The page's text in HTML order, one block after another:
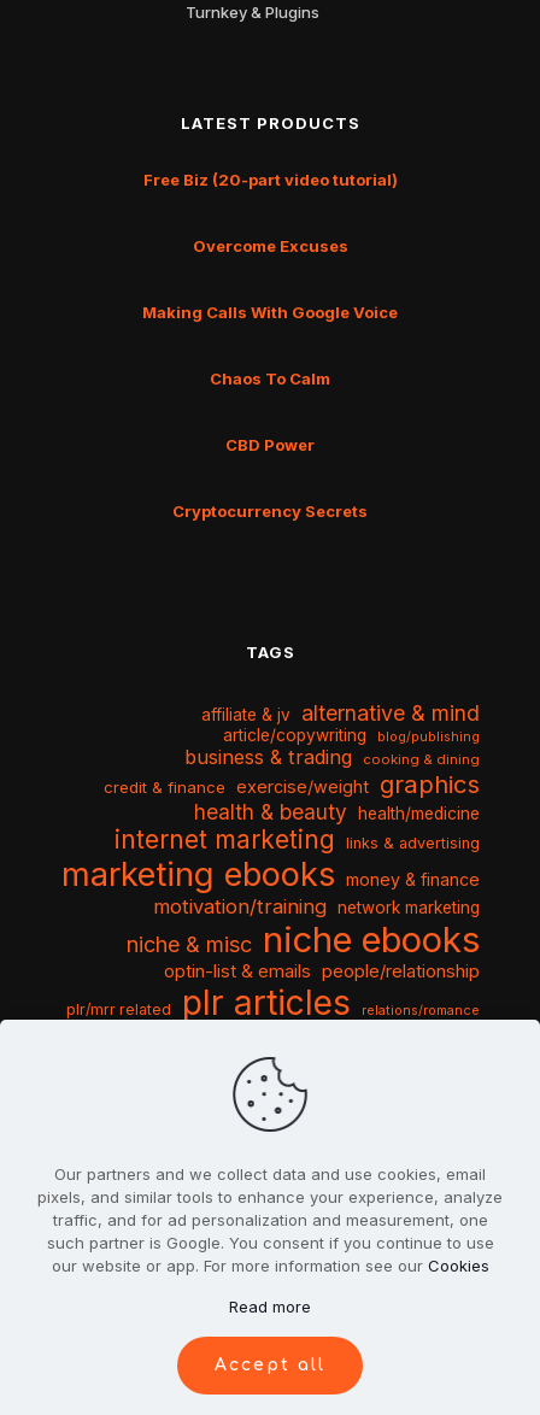
Turnkey & Plugins
LATEST PRODUCTS
Free Biz (20-part video tutorial)
Overcome Excuses
Making Calls With Google Voice
Chaos To Calm
CBD Power
Cryptocurrency Secrets
TAGS
affiliate & jv alternative & mind
article/copywriting blog/publishing
business & trading cooking & dining
credit & finance exercise/weight graphics
health & beauty health/medicine
internet marketing links & advertising
marketing ebooks money & finance
motivation/training network marketing
niche & misc niche ebooks
optin-list & emails people/relationship
plr/mrr related plr articles relations/romance
sports & hobbies
travel & vacation
video tutorials web script
Our partners and we collect data and use cookies, email
pixels, and similar tools to enhance your experience, analyze
traffic, and for ad personalization and measurement, one
such partner is Google. You consent if you continue to use
our website or app. For more information see our Cookies
Read more
Accept all